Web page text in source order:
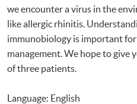
we encounter a virus in the
like allergic rhinitis.
immunobiology is important
management. We hope to give
of three patients.
Language: English